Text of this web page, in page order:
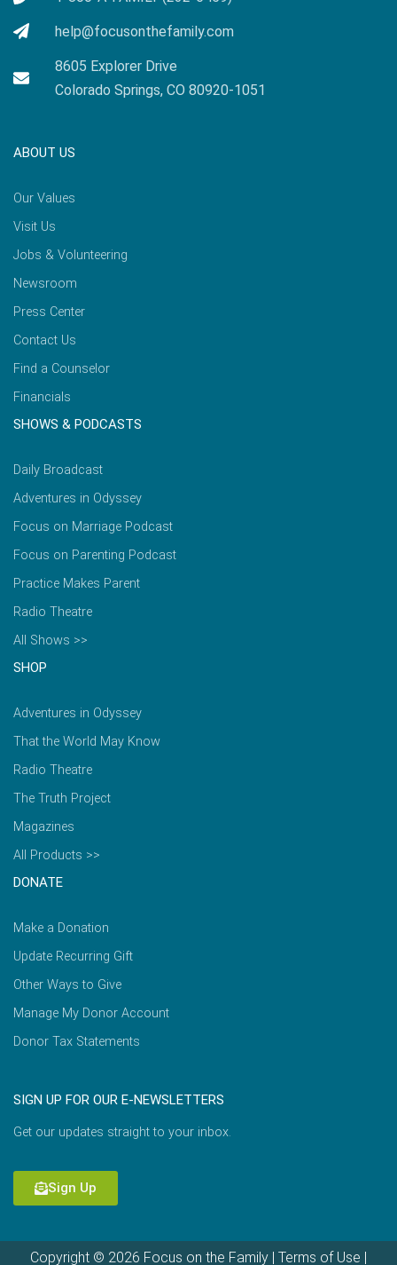
help@focusonthefamily.com
8605 Explorer Drive
Colorado Springs, CO 80920-1051
ABOUT US
Our Values
Visit Us
Jobs & Volunteering
Newsroom
Press Center
Contact Us
Find a Counselor
Financials
SHOWS & PODCASTS
Daily Broadcast
Adventures in Odyssey
Focus on Marriage Podcast
Focus on Parenting Podcast
Practice Makes Parent
Radio Theatre
All Shows >>
SHOP
Adventures in Odyssey
That the World May Know
Radio Theatre
The Truth Project
Magazines
All Products >>
DONATE
Make a Donation
Update Recurring Gift
Other Ways to Give
Manage My Donor Account
Donor Tax Statements
SIGN UP FOR OUR E-NEWSLETTERS
Get our updates straight to your inbox.
Sign Up
Copyright © 2026 Focus on the Family | Terms of Use |